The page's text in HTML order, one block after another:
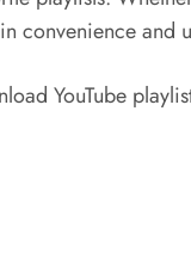
convenience and
YouTube